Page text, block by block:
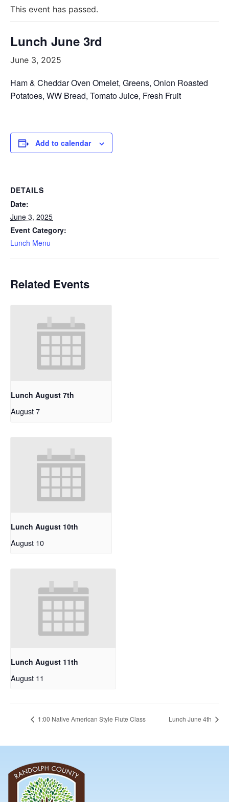
This event has passed.
Lunch June 3rd
June 3, 2025
Ham & Cheddar Oven Omelet, Greens, Onion Roasted
Potatoes, WW Bread, Tomato Juice, Fresh Fruit
Add to calendar
DETAILS
Date:
June 3, 2025
Event Category:
Lunch Menu
Related Events
Lunch August 7th
August 7
Lunch August 10th
August 10
Lunch August 11th
August 11
1:00 Native American Style Flute Class Lunch June 4th